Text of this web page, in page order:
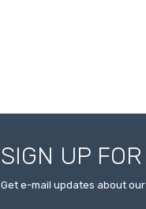
SIGN UP FOR
Get e-mail updates about